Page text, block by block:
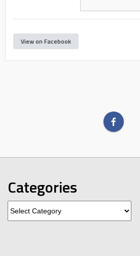
View on Facebook
Categories